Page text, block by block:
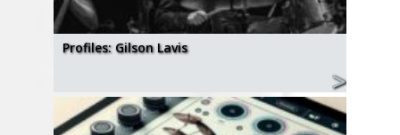
Profiles: Gilson Lavis